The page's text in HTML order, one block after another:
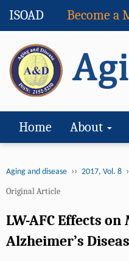
ISOAD Become a
Home About
Aging and disease ›› 2017, Vol. 8
Original Article
LW-AFC Effects on
Alzheimer’s